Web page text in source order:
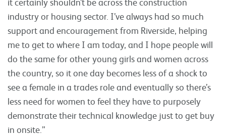
industry or housing sector. I’ve always had so much
support and encouragement from Riverside, helping
me to get to where I am today, and I hope people will
do the same for other young girls and women across
the country, so it one day becomes less of a shock to
see a female in a trades role and eventually so there’s
less need for women to feel they have to purposely
demonstrate their technical knowledge just to get buy
in onsite.”